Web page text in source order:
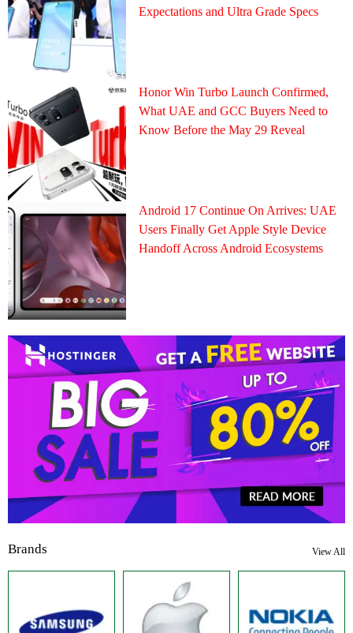
Expectations and Ultra Grade Specs
Honor Win Turbo Launch Confirmed,
What UAE and GCC Buyers Need to
Know Before the May 29 Reveal
Android 17 Continue On Arrives: UAE
Users Finally Get Apple Style Device
Handoff Across Android Ecosystems
Brands View All